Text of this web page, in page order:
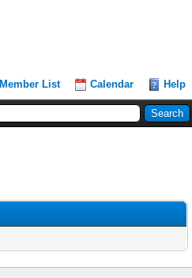
Member List Calendar Help